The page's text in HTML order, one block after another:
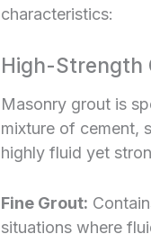
characteristics:
High-Strength
Masonry grout is
mixture of cement,
highly fluid yet
Fine Grout:
situations where